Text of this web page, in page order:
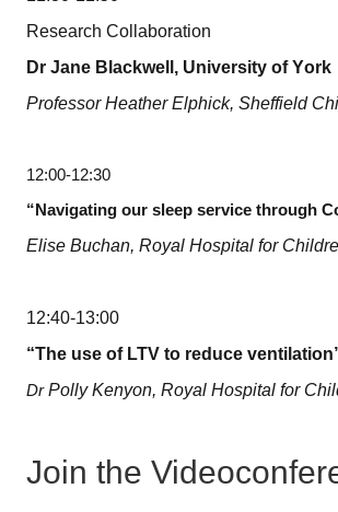
Research Collaboration
Dr Jane Blackwell, University of York
Professor Heather Elphick, Sheffield
12:00-12:30
“Navigating our sleep service through
Elise Buchan, Royal Hospital for
12:40-13:00
“The use of LTV to reduce
DrPolly Kenyon, Royal Hospital for
Join the